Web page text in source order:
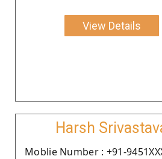
View Details
Harsh
Moblie Number : +91-